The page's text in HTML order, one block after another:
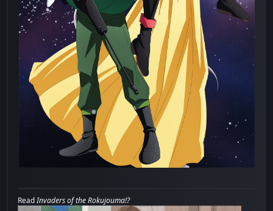
ReadInvaders of the Rokujouma!?